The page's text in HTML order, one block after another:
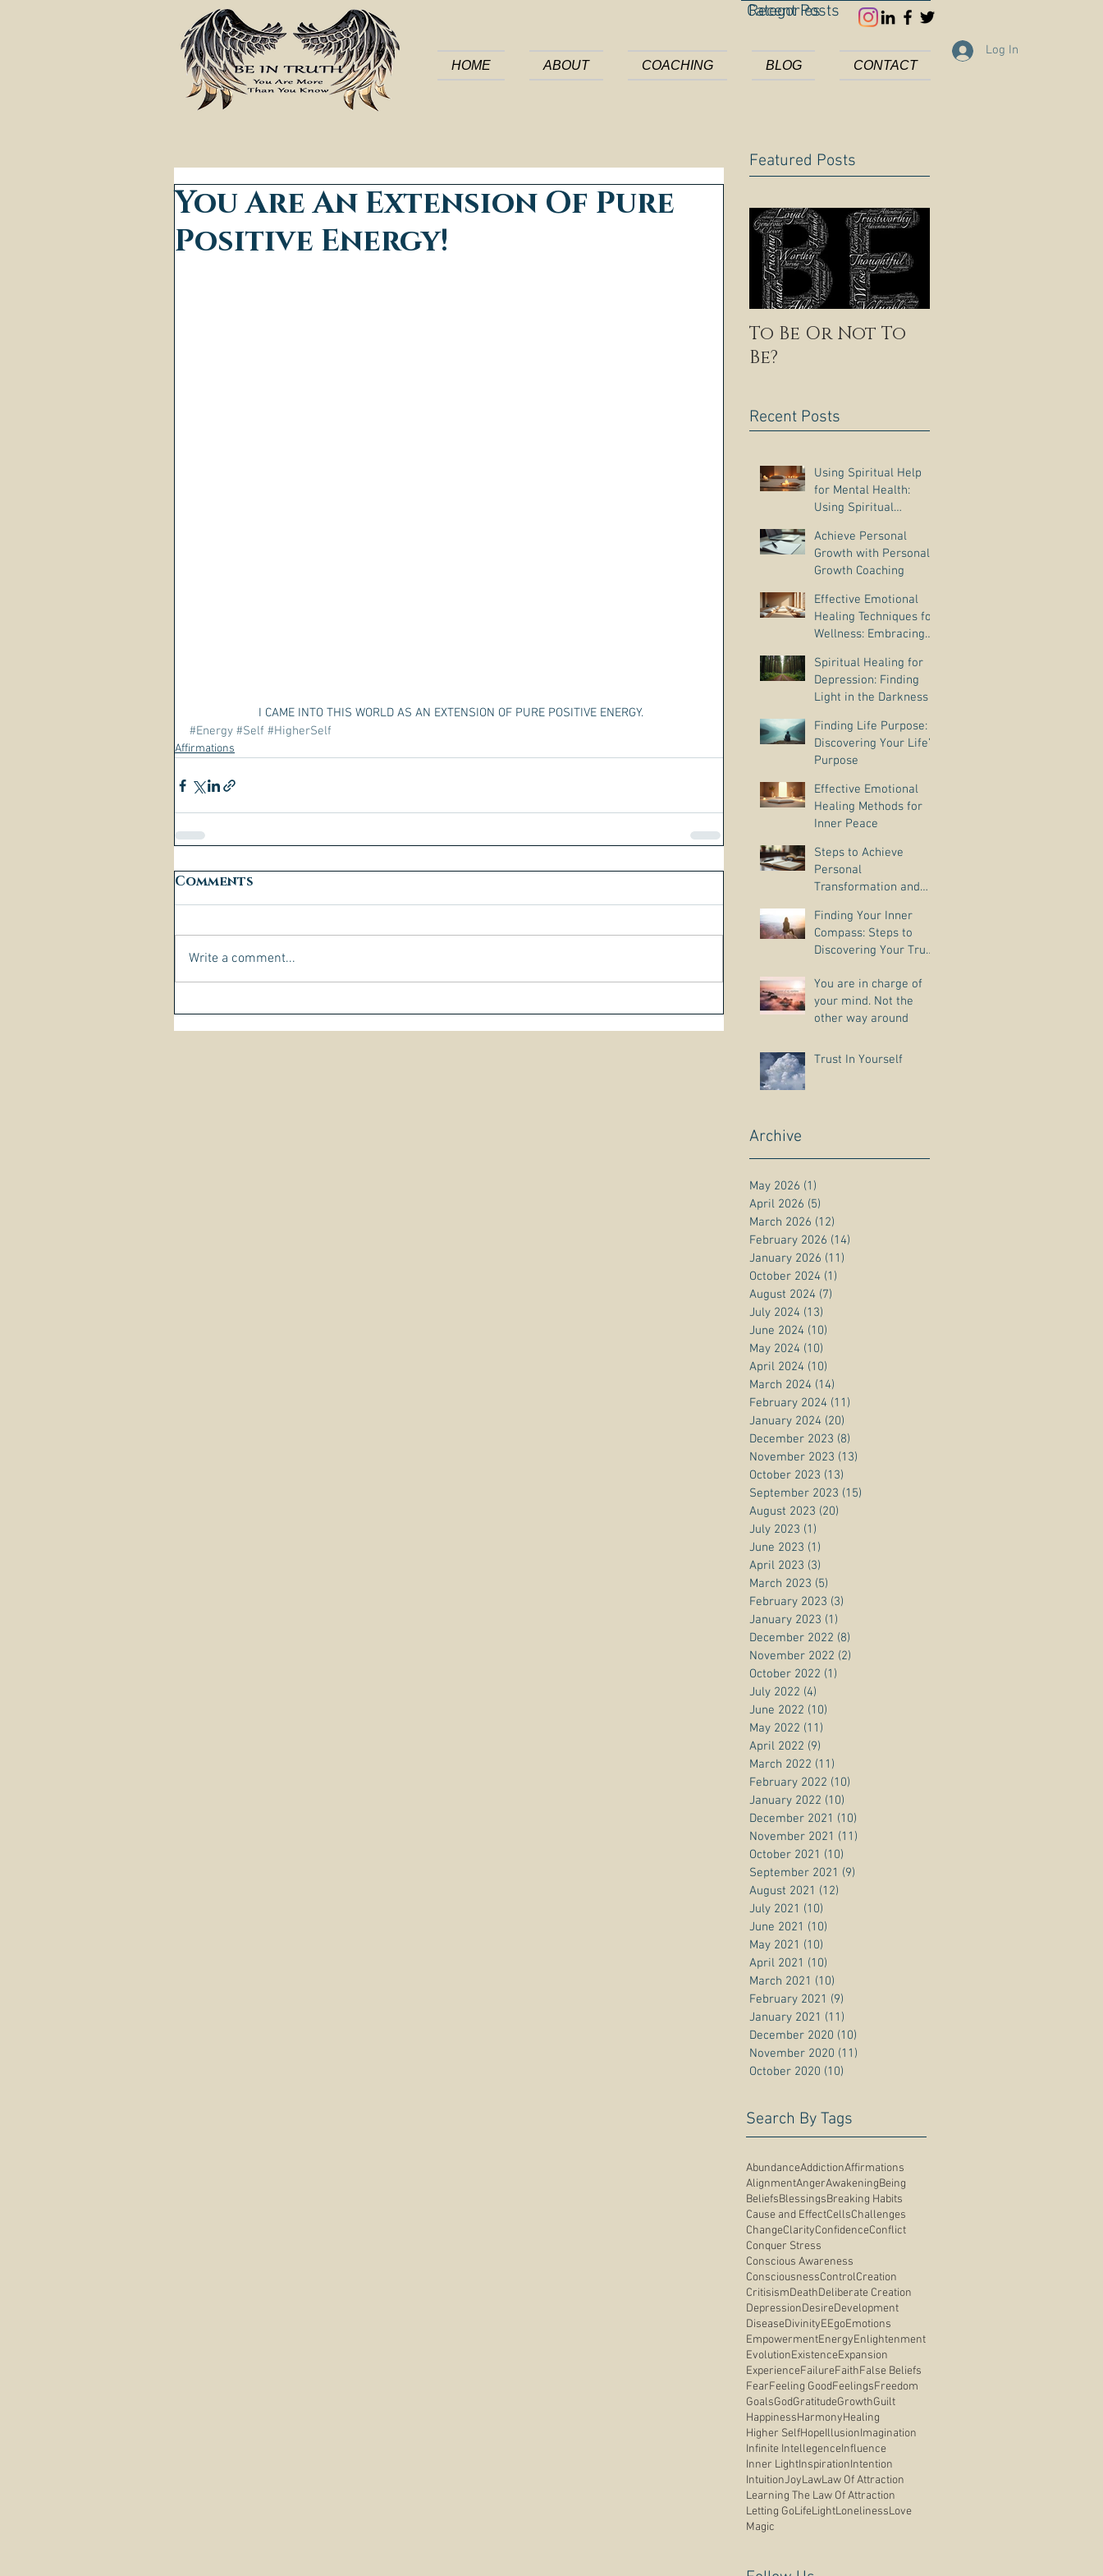
Categories
Recent Posts
HOME ABOUT COACHING BLOG CONTACT
Log In
You Are An Extension Of Pure
Positive Energy!
I CAME INTO THIS WORLD AS AN EXTENSION OF PURE POSITIVE ENERGY.
#Energy #Self #HigherSelf
Affirmations
Comments
Write a comment...
Featured Posts
To Be Or Not To
Be?
Recent Posts
Using Spiritual Help
for Mental Health:
Using Spiritual
Depression
Achieve Personal
Growth with Personal
Growth Coaching
Effective Emotional
Healing Techniques for
Wellness: Embracing
Practices
Spiritual Healing for
Depression: Finding
Light in the Darkness
Finding Life Purpose:
Discovering Your Life’s
Purpose
Effective Emotional
Healing Methods for
Inner Peace
Steps to Achieve
Personal
Transformation and
Finding Your Inner
Compass: Steps to
Discovering Your True
You are in charge of
your mind. Not the
other way around
Trust In Yourself
Archive
May 2026 (1)
April 2026 (5)
March 2026 (12)
February 2026 (14)
January 2026 (11)
October 2024 (1)
August 2024 (7)
July 2024 (13)
June 2024 (10)
May 2024 (10)
April 2024 (10)
March 2024 (14)
February 2024 (11)
January 2024 (20)
December 2023 (8)
November 2023 (13)
October 2023 (13)
September 2023 (15)
August 2023 (20)
July 2023 (1)
June 2023 (1)
April 2023 (3)
March 2023 (5)
February 2023 (3)
January 2023 (1)
December 2022 (8)
November 2022 (2)
October 2022 (1)
July 2022 (4)
June 2022 (10)
May 2022 (11)
April 2022 (9)
March 2022 (11)
February 2022 (10)
January 2022 (10)
December 2021 (10)
November 2021 (11)
October 2021 (10)
September 2021 (9)
August 2021 (12)
July 2021 (10)
June 2021 (10)
May 2021 (10)
April 2021 (10)
March 2021 (10)
February 2021 (9)
January 2021 (11)
December 2020 (10)
November 2020 (11)
October 2020 (10)
Search By Tags
AbundanceAddictionAffirmations
AlignmentAngerAwakeningBeing
BeliefsBlessingsBreaking Habits
Cause and EffectCellsChallenges
ChangeClarityConfidenceConflict
Conquer Stress
Conscious Awareness
ConsciousnessControlCreation
CritisismDeathDeliberate Creation
DepressionDesireDevelopment
DiseaseDivinityEEgoEmotions
EmpowermentEnergyEnlightenment
EvolutionExistenceExpansion
ExperienceFailureFaithFalse Beliefs
FearFeeling GoodFeelingsFreedom
GoalsGodGratitudeGrowthGuilt
HappinessHarmonyHealing
Higher SelfHopeIllusionImagination
Infinite IntellegenceInfluence
Inner LightInspirationIntention
IntuitionJoyLawLaw Of Attraction
Learning The Law Of Attraction
Letting GoLifeLightLonelinessLove
Magic